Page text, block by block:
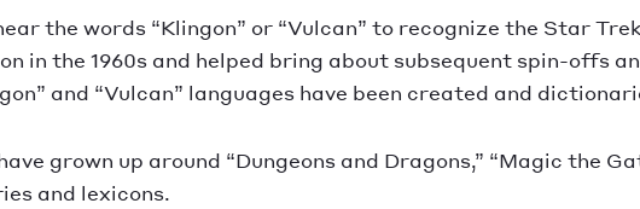
the words “Klingon” or “Vulcan” to recognize the Star
in the 1960s and helped bring about subsequent spin-offs
and “Vulcan” languages have been created and
grown up around “Dungeons and Dragons,” “Magic the
and lexicons.